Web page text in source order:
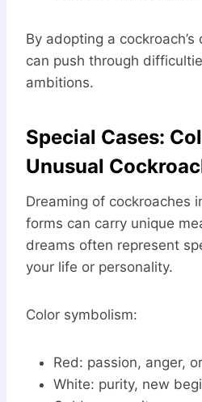
By adopting a
can push through
ambitions.
Special Cases:
Unusual
Dreaming of cockroaches
forms can carry unique
dreams often represent
your life or personality.
Color symbolism:
Red: passion, anger,
White: purity, new